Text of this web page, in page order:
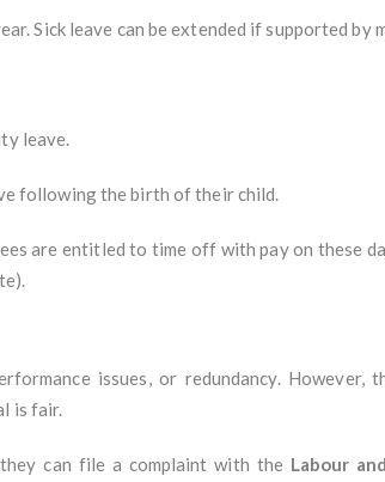
Sick leave can be extended if supported by
leave.
following the birth of their child.
are entitled to time off with pay on these
issues, or redundancy.
is fair.
can file a complaint with the Labour